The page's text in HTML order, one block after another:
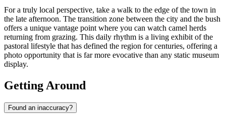
For a truly local perspective, take a walk to the edge of the town in
the late afternoon. The transition zone between the city and the bush
offers a unique vantage point where you can watch camel herds
returning from grazing. This daily rhythm is a living exhibit of the
pastoral lifestyle that has defined the region for centuries, offering a
photo opportunity that is far more evocative than any static museum
display.
Getting Around
Found an inaccuracy?